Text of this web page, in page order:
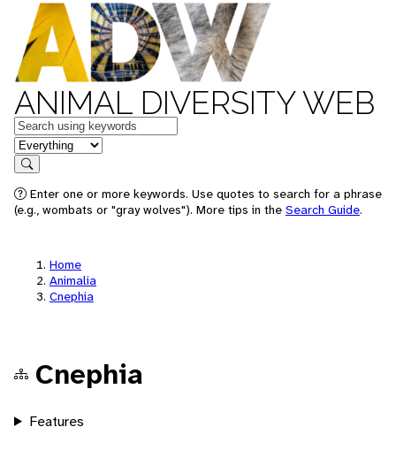
ANIMAL DIVERSITY WEB
Keywords
in feature
Search
Enter one or more keywords. Use quotes to search for a phrase
(e.g., wombats or "gray wolves"). More tips in the Search Guide.
Home
Animalia
Cnephia
Cnephia
Features